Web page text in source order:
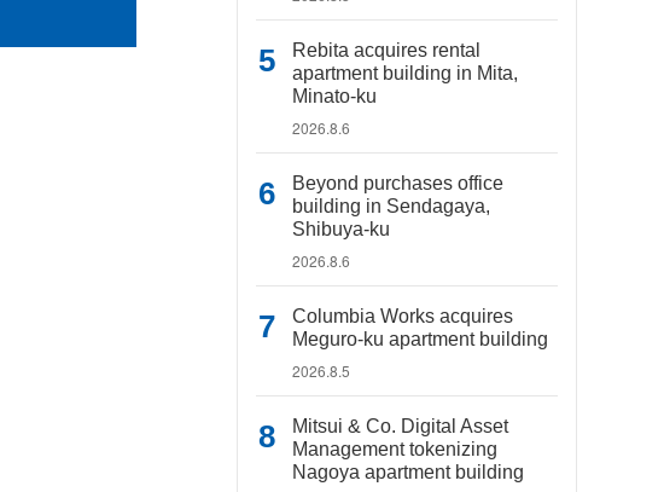
Rebita acquires rental
apartment building in Mita,
Minato-ku
2026.8.6
Beyond purchases office
building in Sendagaya,
Shibuya-ku
2026.8.6
Columbia Works acquires
Meguro-ku apartment building
2026.8.5
Mitsui & Co. Digital Asset
Management tokenizing
Nagoya apartment building